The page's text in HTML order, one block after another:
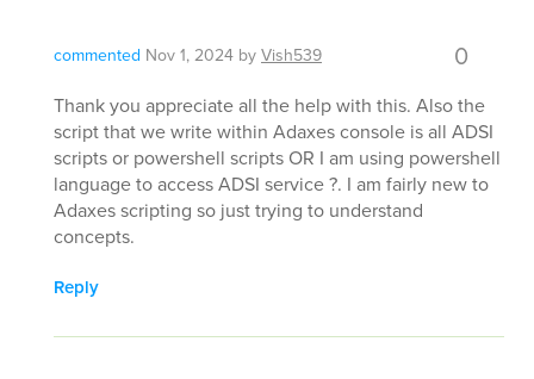
commented Nov 1, 2024 byVish539 0
Thank you appreciate all the help with this. Also the
script that we write within Adaxes console is all ADSI
scripts or powershell scripts OR I am using powershell
language to access ADSI service ?. I am fairly new to
Adaxes scripting so just trying to understand
concepts.
Reply